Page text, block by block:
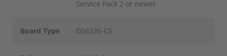
Service Pack 2 or newer
Board Type DS6335-CS